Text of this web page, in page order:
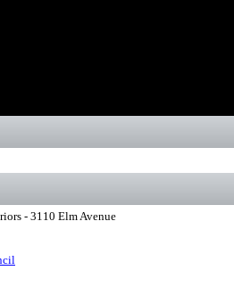
- 3110 Elm Avenue